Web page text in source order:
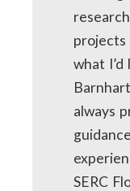
projects
what I’d
always
SERC